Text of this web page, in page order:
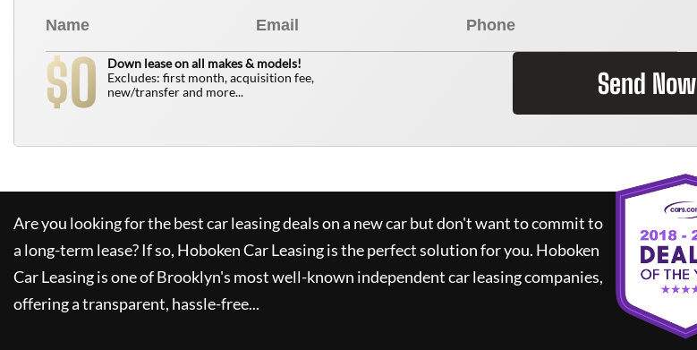
$0
Down lease on all makes & models!
Excludes: first month, acquisition fee,
new/transfer and more...
Send Now
Are you looking for the best car leasing deals on a new car but don't want to commit to
a long-term lease? If so, Hoboken Car Leasingis the perfect solution for you. Hoboken
Car Leasingis one of Brooklyn's most well-known independent car leasing companies,
offering a transparent, hassle-free...